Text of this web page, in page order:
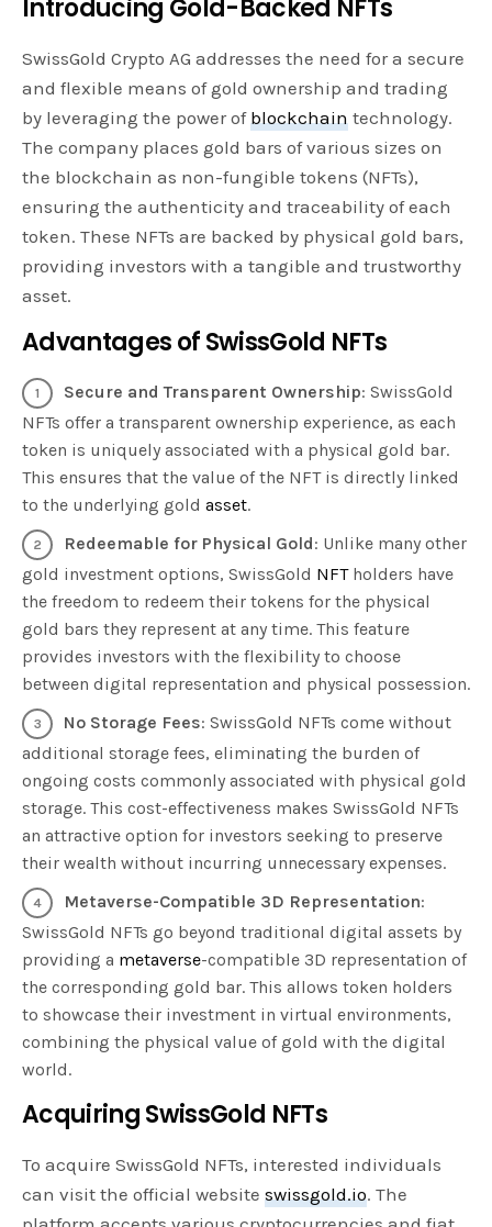
Introducing Gold-Backed NFTs
SwissGold Crypto AG addresses the need for a secure
and flexible means of gold ownership and trading
by leveraging the power of blockchain technology.
The company places gold bars of various sizes on
the blockchain as non-fungible tokens (NFTs),
ensuring the authenticity and traceability of each
token. These NFTs are backed by physical gold bars,
providing investors with a tangible and trustworthy
asset.
Advantages of SwissGold NFTs
Secure and Transparent Ownership: SwissGold
NFTs offer a transparent ownership experience, as each
token is uniquely associated with a physical gold bar.
This ensures that the value of the NFT is directly linked
to the underlying gold asset.
Redeemable for Physical Gold: Unlike many other
gold investment options, SwissGold NFTholders have
the freedom to redeem their tokens for the physical
gold bars they represent at any time. This feature
provides investors with the flexibility to choose
between digital representation and physical possession.
No Storage Fees: SwissGold NFTs come without
additional storage fees, eliminating the burden of
ongoing costs commonly associated with physical gold
storage. This cost-effectiveness makes SwissGold NFTs
an attractive option for investors seeking to preserve
their wealth without incurring unnecessary expenses.
Metaverse-Compatible 3D Representation:
SwissGold NFTs go beyond traditional digital assets by
providing a metaverse-compatible 3D representation of
the corresponding gold bar. This allows token holders
to showcase their investment in virtual environments,
combining the physical value of gold with the digital
world.
Acquiring SwissGold NFTs
To acquire SwissGold NFTs, interested individuals
can visit the official websiteswissgold.io. The